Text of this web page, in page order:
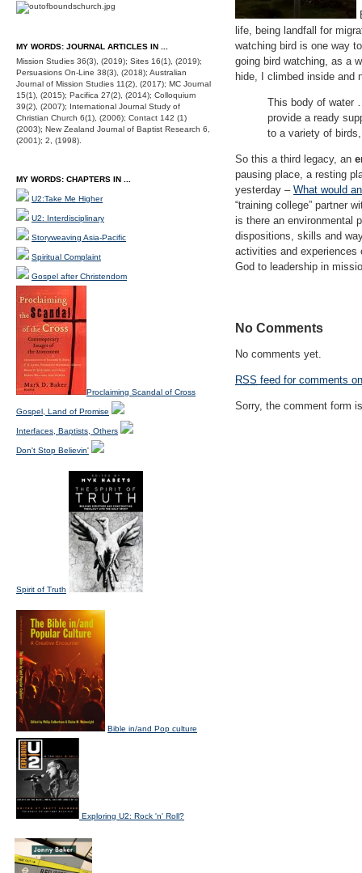
life, being landfall for
watching bird is one way
going bird watching, as a
hide, I climbed inside and
This body of water
provide a ready
to a variety of
So this a third legacy, an
pausing place, a resting
yesterday – What would
“training college” partner
is there an environmental
dispositions, skills and
activities and experiences
God to leadership in
No Comments
No comments yet.
RSS feed for comments
Sorry, the comment form
MY WORDS: JOURNAL ARTICLES IN ...
Mission Studies 36(3), (2019); Sites 16(1), (2019);
Persuasions On-Line 38(3), (2018); Australian
Journal of Mission Studies 11(2), (2017); MC Journal
15(1), (2015); Pacifica 27(2), (2014); Colloquium
39(2), (2007); International Journal Study of
Christian Church 6(1), (2006); Contact 142 (1)
(2003); New Zealand Journal of Baptist Research 6,
(2001); 2, (1998).
MY WORDS: CHAPTERS IN ...
U2:Take Me Higher
U2: Interdisciplinary
Storyweaving Asia-Pacific
Spiritual Complaint
Gospel after Christendom
Proclaiming Scandal of Cross
Gospel, Land of Promise
Interfaces, Baptists, Others
Don't Stop Believin'
Spirit of Truth
Bible in/and Pop culture
Exploring U2: Rock 'n' Roll?